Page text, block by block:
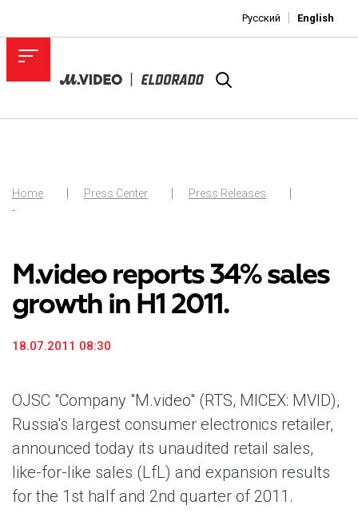
Русский English
Home Press Center
Press Releases
-
M.video reports 34% sales
growth in H1 2011.
18.07.2011 08:30
OJSC "Company "M.video" (RTS, MICEX: MVID),
Russia's largest consumer electronics retailer,
announced today its unaudited retail sales,
like-for-like sales (LfL) and expansion results
for the 1st half and 2nd quarter of 2011.